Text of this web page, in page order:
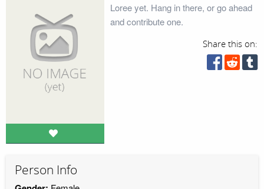
Loree yet. Hang in there, or go ahead
and contribute one.
Share this on:
Person Info